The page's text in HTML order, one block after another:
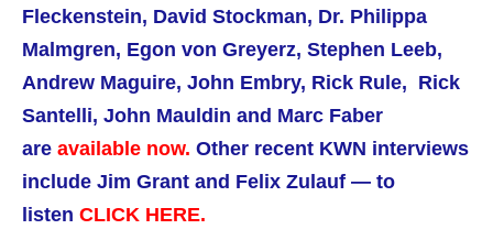
Fleckenstein, David Stockman, Dr. Philippa
Malmgren, Egon von Greyerz, Stephen Leeb,
Andrew Maguire, John Embry, Rick Rule, Rick
Santelli, John Mauldin and Marc Faber
are available now. Other recent KWN interviews
include Jim Grant and Felix Zulauf — to
listen CLICK HERE.